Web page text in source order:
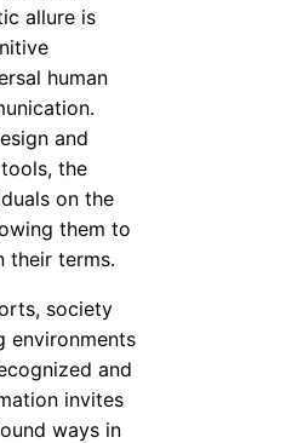
allure is
human
and
the
on the
them to
their terms.
society
environments
and
invites
ways in